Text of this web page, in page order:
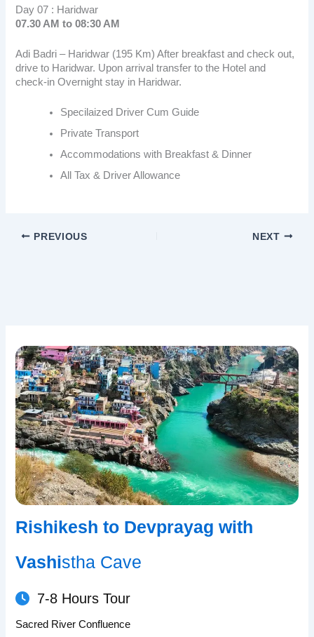
Day 07 : Haridwar
07.30 AM to 08:30 AM
Adi Badri – Haridwar (195 Km) After breakfast and check out,
drive to Haridwar. Upon arrival transfer to the Hotel and
check-in Overnight stay in Haridwar.
Specilaized Driver Cum Guide
Private Transport
Accommodations with Breakfast & Dinner
All Tax & Driver Allowance
PREVIOUS NEXT
Rishikesh to Devprayag with
Vashistha Cave
7-8 Hours Tour
Sacred River Confluence